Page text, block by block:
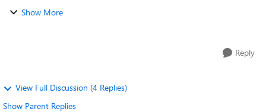
window, there is this rather unpleasant white flash that is
Show More
Reply
View Full Discussion (4 Replies)
Show Parent Replies